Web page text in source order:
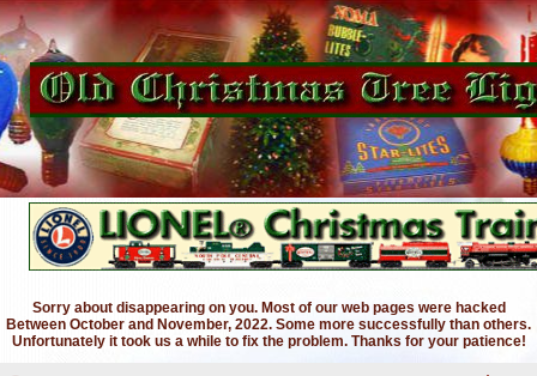
Sorry about disappearing on you. Most of our web pages were hacked
Between October and November, 2022. Some more successfully than others.
Unfortunately it took us a while to fix the problem. Thanks for your patience!